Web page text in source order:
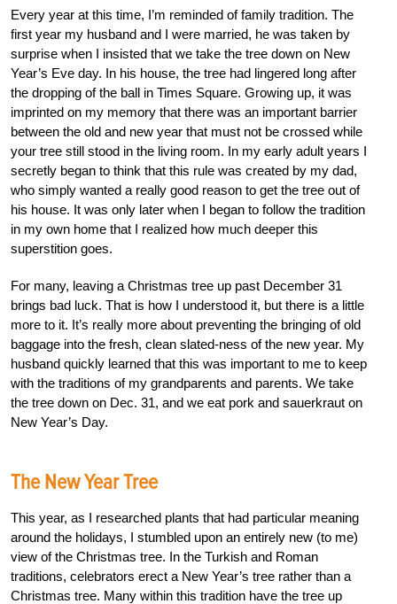
Every year at this time, I’m reminded of family tradition. The
first year my husband and I were married, he was taken by
surprise when I insisted that we take the tree down on New
Year’s Eve day. In his house, the tree had lingered long after
the dropping of the ball in Times Square. Growing up, it was
imprinted on my memory that there was an important barrier
between the old and new year that must not be crossed while
your tree still stood in the living room. In my early adult years I
secretly began to think that this rule was created by my dad,
who simply wanted a really good reason to get the tree out of
his house. It was only later when I began to follow the tradition
in my own home that I realized how much deeper this
superstition goes.
For many, leaving a Christmas tree up past December 31
brings bad luck. That is how I understood it, but there is a little
more to it. It’s really more about preventing the bringing of old
baggage into the fresh, clean slated-ness of the new year. My
husband quickly learned that this was important to me to keep
with the traditions of my grandparents and parents. We take
the tree down on Dec. 31, and we eat pork and sauerkraut on
New Year’s Day.
The New Year Tree
This year, as I researched plants that had particular meaning
around the holidays, I stumbled upon an entirely new (to me)
view of the Christmas tree. In the Turkish and Roman
traditions, celebrators erect a New Year’s tree rather than a
Christmas tree. Many within this tradition have the tree up